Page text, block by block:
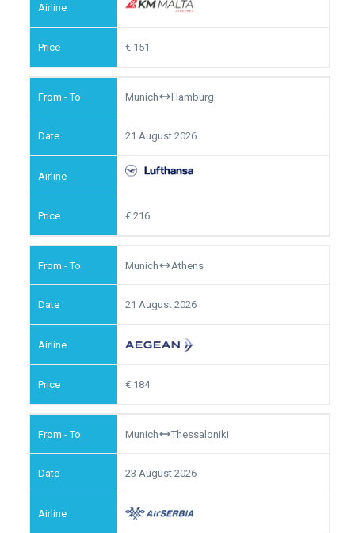
151
Munich Hamburg
21 August 2026
216
Munich Athens
21 August 2026
184
Munich Thessaloniki
23 August 2026